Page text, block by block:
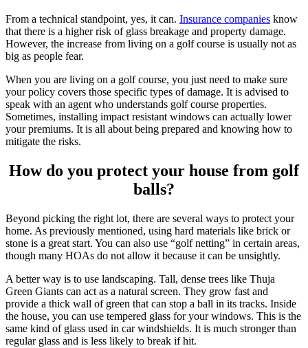
From a technical standpoint, yes, it can. Insurance companies know
that there is a higher risk of glass breakage and property damage.
However, the increase from living on a golf course is usually not as
big as people fear.
When you are living on a golf course, you just need to make sure
your policy covers those specific types of damage. It is advised to
speak with an agent who understands golf course properties.
Sometimes, installing impact resistant windows can actually lower
your premiums. It is all about being prepared and knowing how to
mitigate the risks.
How do you protect your house from golf
balls?
Beyond picking the right lot, there are several ways to protect your
home. As previously mentioned, using hard materials like brick or
stone is a great start. You can also use “golf netting” in certain areas,
though many HOAs do not allow it because it can be unsightly.
A better way is to use landscaping. Tall, dense trees like Thuja
Green Giants can act as a natural screen. They grow fast and
provide a thick wall of green that can stop a ball in its tracks. Inside
the house, you can use tempered glass for your windows. This is the
same kind of glass used in car windshields. It is much stronger than
regular glass and is less likely to break if hit.